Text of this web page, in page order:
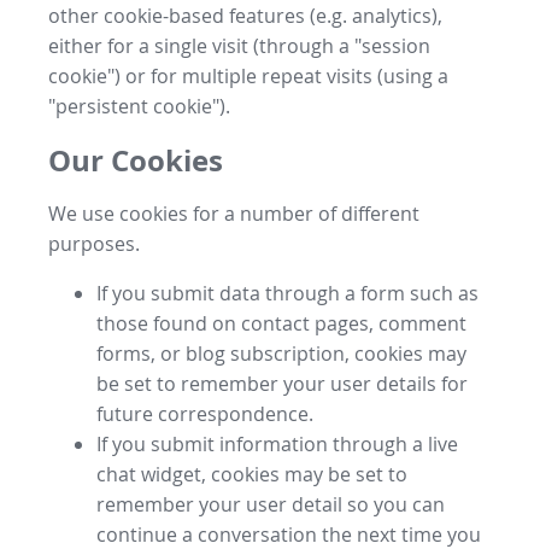
other cookie-based features (e.g. analytics),
either for a single visit (through a "session
cookie") or for multiple repeat visits (using a
"persistent cookie").
Our Cookies
We use cookies for a number of different
purposes.
If you submit data through a form such as
those found on contact pages, comment
forms, or blog subscription, cookies may
be set to remember your user details for
future correspondence.
If you submit information through a live
chat widget, cookies may be set to
remember your user detail so you can
continue a conversation the next time you